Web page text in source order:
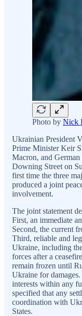
Photo by Nick
Ukrainian President
Prime Minister Keir
Macron, and
Downing Street on
first time the three
produced a joint
involvement.
The joint statement
First, an immediate
Second, the current
Third, reliable and
Ukraine, including
forces after a
remain frozen until
Ukraine for
interests within any
specified that any
coordination with
States.